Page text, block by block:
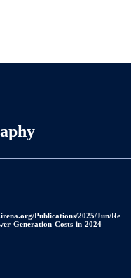
Publications/2025/Jun/Re
Generation-Costs-in-2024